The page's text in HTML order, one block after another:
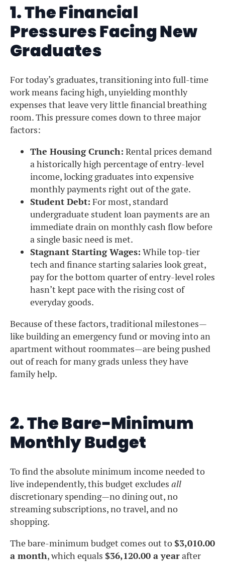
1. The Financial
Pressures Facing New
Graduates
For today’s graduates, transitioning into full-time
work means facing high, unyielding monthly
expenses that leave very little financial breathing
room. This pressure comes down to three major
factors:
The Housing Crunch: Rental prices demand
a historically high percentage of entry-level
income, locking graduates into expensive
monthly payments right out of the gate.
Student Debt: For most, standard
undergraduate student loan payments are an
immediate drain on monthly cash flow before
a single basic need is met.
Stagnant Starting Wages: While top-tier
tech and finance starting salaries look great,
pay for the bottom quarter of entry-level roles
hasn’t kept pace with the rising cost of
everyday goods.
Because of these factors, traditional milestones—
like building an emergency fund or moving into an
apartment without roommates—are being pushed
out of reach for many grads unless they have
family help.
2. The Bare-Minimum
Monthly Budget
To find the absolute minimum income needed to
live independently, this budget excludes all
discretionary spending—no dining out, no
streaming subscriptions, no travel, and no
shopping.
The bare-minimum budget comes out to $3,010.00
a month, which equals $36,120.00 a yearafter